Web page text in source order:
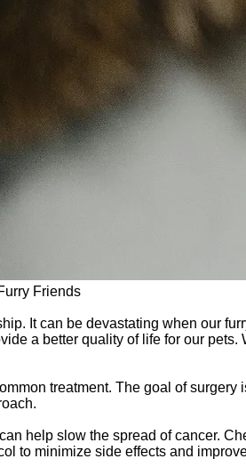
Friends
It can be devastating when our
a better quality of life for our
treatment. The goal of
help slow the spread of cancer.
to minimize side effects and